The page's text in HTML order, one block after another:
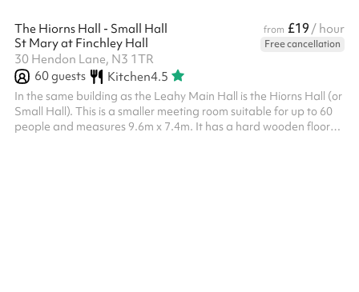
The Hiorns Hall - Small Hall from £19 / hour
St Mary at Finchley Hall
Free cancellation
30 Hendon Lane, N3 1TR
60guests Kitchen4.5
In the same building as the Leahy Main Hall is the Hiorns Hall (or
Small Hall). This is a smaller meeting room suitable for up to 60
people and measures 9.6m x 7.4m. It has a hard wooden floor